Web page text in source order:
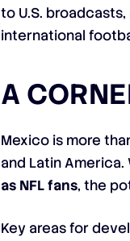
to U.S. broadcasts,
international
A
Mexico is more
and Latin America.
as NFL fans, the
Key areas for